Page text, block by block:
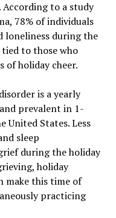
According to a study
78% of individuals
loneliness during the
tied to those who
of holiday cheer.
is a yearly
prevalent in 1-
United States. Less
sleep
during the holiday
holiday
make this time of
practicing